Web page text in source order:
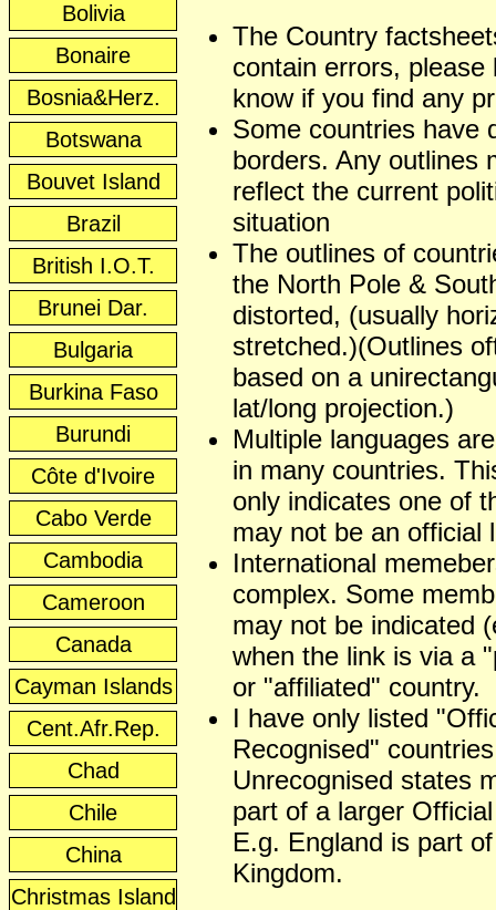
Bolivia
Bonaire
Bosnia&Herz.
Botswana
Bouvet Island
Brazil
British I.O.T.
Brunei Dar.
Bulgaria
Burkina Faso
Burundi
Côte d'Ivoire
Cabo Verde
Cambodia
Cameroon
Canada
Cayman Islands
Cent.Afr.Rep.
Chad
Chile
China
Christmas Island
The Country
contain errors, please
know if you find any
Some countries have
borders. Any outlines
reflect the current
situation
The outlines of
the North Pole &
distorted, (usually
stretched.)(Outlines
based on a
lat/long projection.)
Multiple languages
in many countries.
only indicates one of
may not be an official
International
complex. Some
may not be indicated
when the link is via a
or "affiliated" country.
I have only listed
Recognised"
Unrecognised states
part of a larger
E.g. England is part
Kingdom.